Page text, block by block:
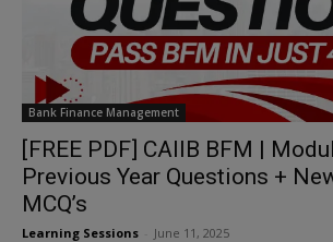
Bank Finance Management
[FREE PDF] CAIIB BFM |
Previous Year Questions +
MCQ’s
Learning Sessions June 11, 2025